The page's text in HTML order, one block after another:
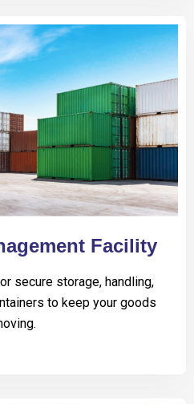
Facility
secure storage, handling,
to keep your goods